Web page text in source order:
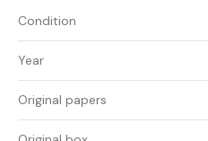
Condition
Year
Original papers